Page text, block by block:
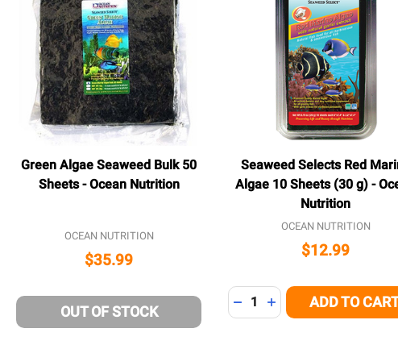
Green Algae Seaweed Bulk 50
Sheets - Ocean Nutrition
OCEAN NUTRITION
$35.99
OUT OF STOCK
Seaweed Selects Red
Algae 10 Sheets (30 g) -
Nutrition
OCEAN NUTRITION
$12.99
Quantity:
DECREASE QUANTITY OF
INCREASE QUANTITY
ADD TO